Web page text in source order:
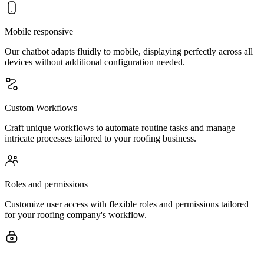
Mobile responsive
Our chatbot adapts fluidly to mobile, displaying perfectly across all
devices without additional configuration needed.
Custom Workflows
Craft unique workflows to automate routine tasks and manage
intricate processes tailored to your roofing business.
Roles and permissions
Customize user access with flexible roles and permissions tailored
for your roofing company's workflow.